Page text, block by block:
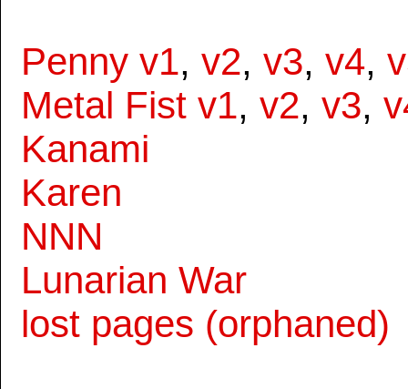
Penny v1, v2, v3, v4,
Metal Fist v1, v2, v3,
Kanami
Karen
NNN
Lunarian War
lost pages (orphaned)